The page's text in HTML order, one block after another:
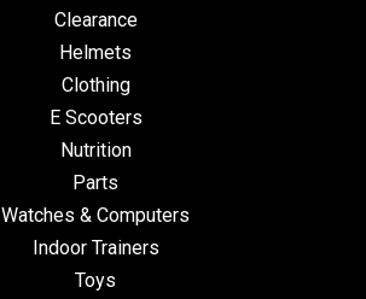
Clearance
Helmets
Clothing
E Scooters
Nutrition
Parts
Watches & Computers
Indoor Trainers
Toys